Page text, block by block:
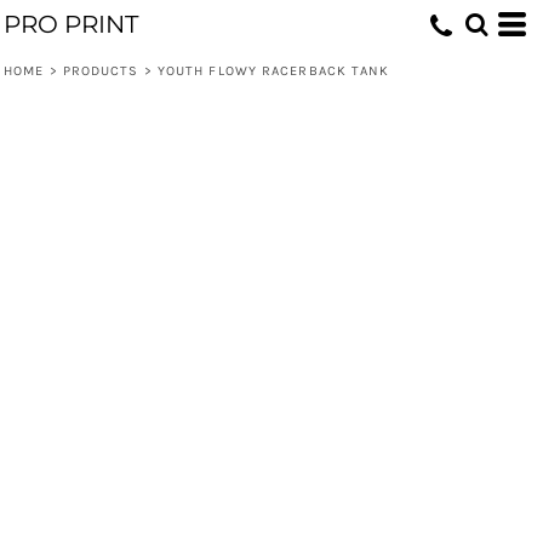
PRO PRINT
HOME > PRODUCTS > YOUTH FLOWY RACERBACK TANK